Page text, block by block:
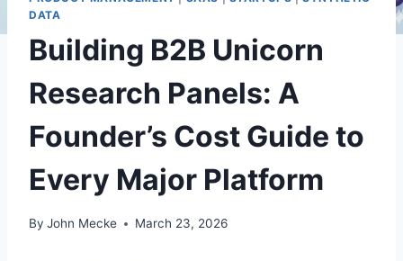
DATA
Building B2B Unicorn
Research Panels: A
Founder’s Cost Guide to
Every Major Platform
By John Mecke March 23, 2026